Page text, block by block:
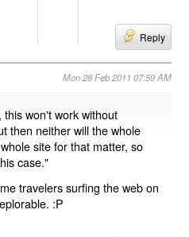
Reply
Mon 28 Feb 2011 07:59 AM
won't work without
then neither will the whole
site for that matter, so
case."
travelers surfing the web on
:P